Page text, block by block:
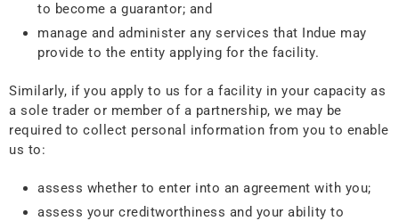
to become a guarantor; and
manage and administer any services that Indue may
provide to the entity applying for the facility.
Similarly, if you apply to us for a facility in your capacity as
a sole trader or member of a partnership, we may be
required to collect personal information from you to enable
us to:
assess whether to enter into an agreement with you;
assess your creditworthiness and your ability to